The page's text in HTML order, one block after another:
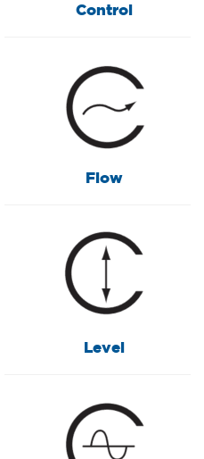
Control
Flow
Level